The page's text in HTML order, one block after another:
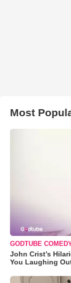
Most
GODTUBE
John Crist’s
You Laughing